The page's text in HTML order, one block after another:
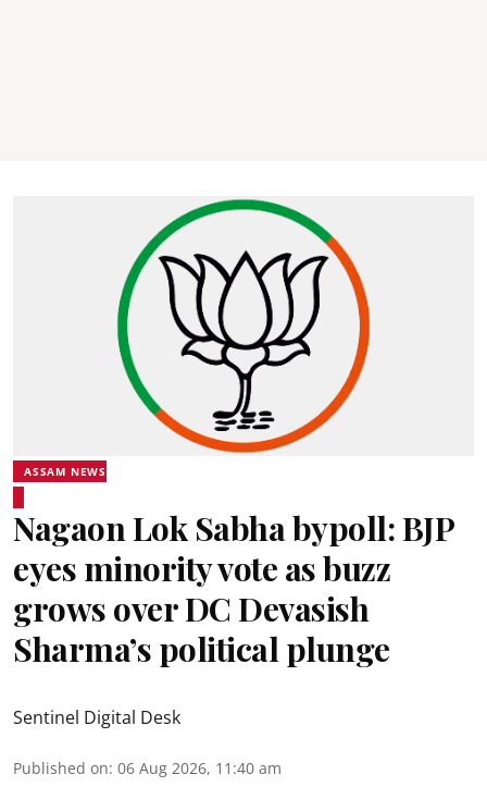
ASSAM NEWS
Nagaon Lok Sabha bypoll: BJP
eyes minority vote as buzz
grows over DC Devasish
Sharma’s political plunge
Sentinel Digital Desk
Published on: 06 Aug 2026, 11:40 am